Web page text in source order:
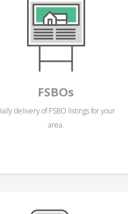
FSBOs
delivery of FSBO listings for your
area.